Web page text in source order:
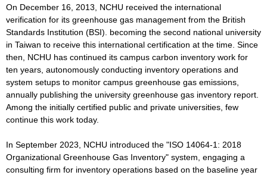
On December 16, 2013, NCHU received the international
verification for its greenhouse gas management from the British
Standards Institution (BSI). becoming the second national university
in Taiwan to receive this international certification at the time. Since
then, NCHU has continued its campus carbon inventory work for
ten years, autonomously conducting inventory operations and
system setups to monitor campus greenhouse gas emissions,
annually publishing the university greenhouse gas inventory report.
Among the initially certified public and private universities, few
continue this work today.
In September 2023, NCHU introduced the "ISO 14064-1: 2018
Organizational Greenhouse Gas Inventory" system, engaging a
consulting firm for inventory operations based on the baseline year